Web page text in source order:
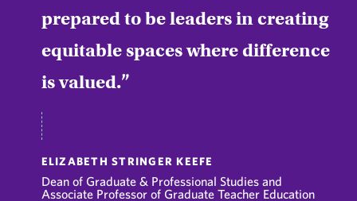
prepared to be leaders in creating
equitable spaces where difference
is valued.
ELIZABETH STRINGER KEEFE
Dean of Graduate & Professional Studies and
Associate Professor of Graduate Teacher Education